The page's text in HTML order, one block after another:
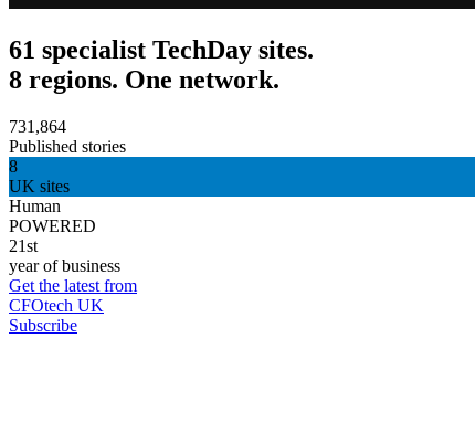
61 specialist TechDay sites.
8 regions. One network.
731,864
Published stories
8
UK sites
Human
POWERED
21st
year of business
Get the latest from
CFOtech UK
Subscribe